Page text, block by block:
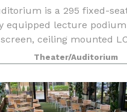
is a 295 fixed-
equipped lecture podium
ceiling mounted
out meeting rooms are
spaces have
Theater/Auditorium